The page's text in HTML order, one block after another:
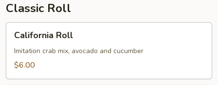
Classic Roll
RollCalifornia Roll
Imitation crab mix, avocado and cucumber
$6.00